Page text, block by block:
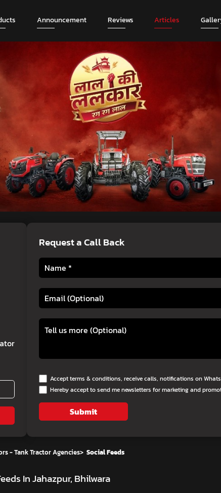
Announcement Reviews Articles
Request a Call Back
Accept terms & conditions, receive calls, notifications on
Hereby accept to send me newsletters for marketing and
Submit
- Tank Tractor Agencies> Social Feeds
In Jahazpur, Bhilwara